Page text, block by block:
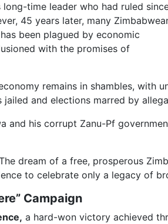
time leader who had ruled
45 years later, many
been plagued by economic
with the promises of
remains in shambles, with
and elections marred by
and his corrupt Zanu-Pf
dream of a free, prosperous
to celebrate only a legacy of
Campaign
a hard-won victory achieved